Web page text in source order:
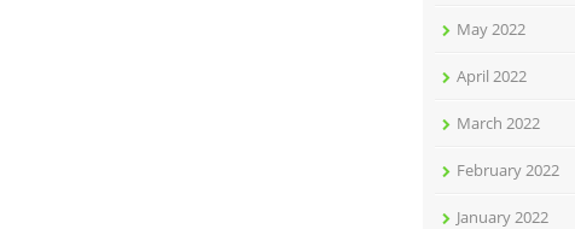
May 2022
April 2022
March 2022
February 2022
January 2022